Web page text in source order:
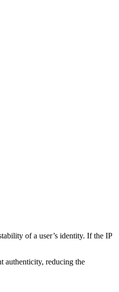
of a user’s identity. If the IP
authenticity, reducing the